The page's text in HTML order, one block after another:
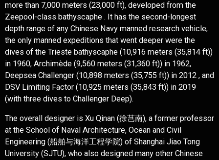
more than 7,000 meters (23,000 ft), developed from the
Zeepool-class bathyscaphe . It has the second-longest
depth range of any Chinese Navy manned research vehicle;
the only manned expeditions that went deeper were the
dives of the Trieste bathyscaphe (10,916 meters (35,814 ft))
in 1960, Archimède (9,560 meters (31,360 ft)) in 1962,
Deepsea Challenger (10,898 meters (35,755 ft)) in 2012 , and
DSV Limiting Factor (10,925 meters (35,843 ft)) in 2019
(with three dives to Challenger Deep).
The overall designer is Xu Qinan (徐芑南), a former professor
at the School of Naval Architecture, Ocean and Civil
Engineering (船舶与海洋工程学院) of Shanghai Jiao Tong
University (SJTU), who also designed many other Chinese